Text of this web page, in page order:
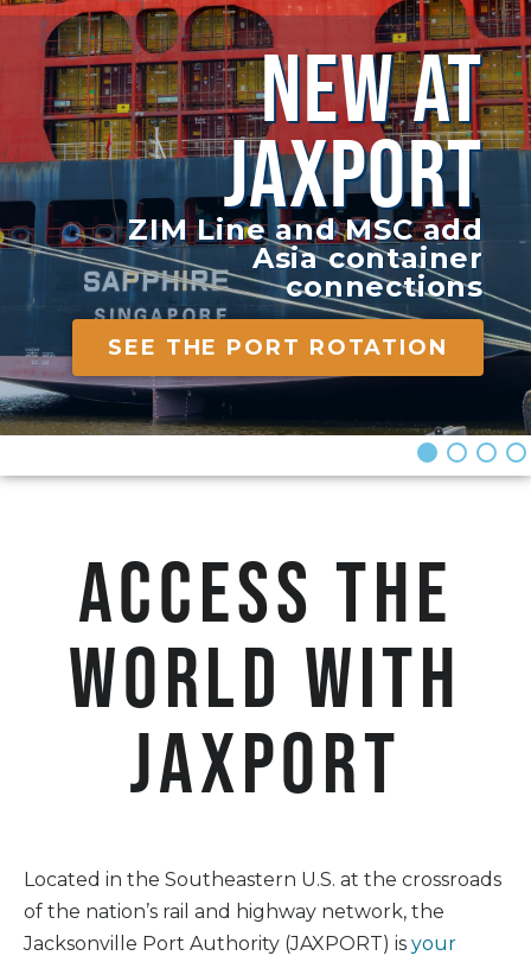
NEW AT
JAXPORT
ZIM Line and MSC add
Asia container
connections
SEE THE PORT ROTATION
Access the
world with
JAXPORT
Located in the Southeastern U.S. at the crossroads
of the nation’s rail and highway network, the
Jacksonville Port Authority (JAXPORT) is your